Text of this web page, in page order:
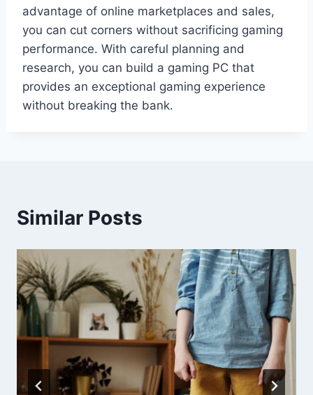
advantage of online marketplaces and sales,
you can cut corners without sacrificing gaming
performance. With careful planning and
research, you can build a gaming PC that
provides an exceptional gaming experience
without breaking the bank.
Similar Posts